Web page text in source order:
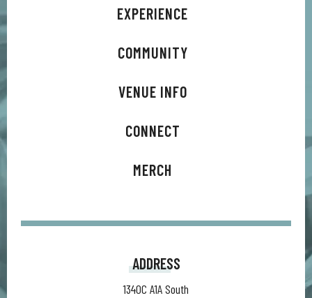
EXPERIENCE
COMMUNITY
VENUE INFO
CONNECT
MERCH
ADDRESS
1340C A1A South